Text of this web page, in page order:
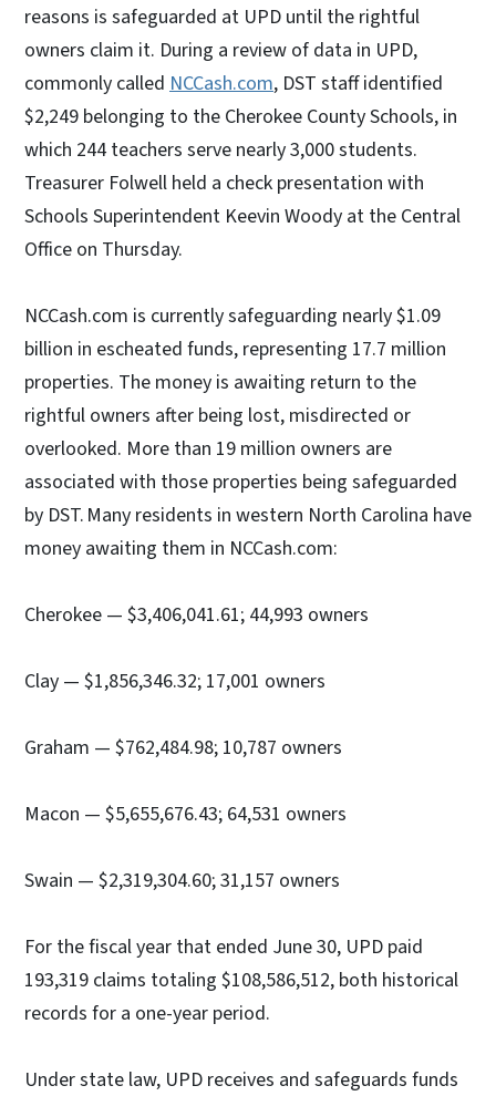
reasons is safeguarded at UPD until the rightful
owners claim it. During a review of data in UPD,
commonly called NCCash.com, DST staff identified
$2,249 belonging to the Cherokee County Schools, in
which 244 teachers serve nearly 3,000 students.
Treasurer Folwell held a check presentation with
Schools Superintendent Keevin Woody at the Central
Office on Thursday.
NCCash.com is currently safeguarding nearly $1.09
billion in escheated funds, representing 17.7 million
properties. The money is awaiting return to the
rightful owners after being lost, misdirected or
overlooked. More than 19 million owners are
associated with those properties being safeguarded
by DST. Many residents in western North Carolina have
money awaiting them in NCCash.com:
Cherokee — $3,406,041.61; 44,993 owners
Clay — $1,856,346.32; 17,001 owners
Graham — $762,484.98; 10,787 owners
Macon — $5,655,676.43; 64,531 owners
Swain — $2,319,304.60; 31,157 owners
For the fiscal year that ended June 30, UPD paid
193,319 claims totaling $108,586,512, both historical
records for a one-year period.
Under state law, UPD receives and safeguards funds